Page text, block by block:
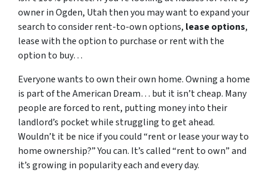
owner in Ogden, Utah then you may want to expand your
search to consider rent-to-own options, lease options,
lease with the option to purchase or rent with the
option to buy…
Everyone wants to own their own home. Owning a home
is part of the American Dream… but it isn’t cheap. Many
people are forced to rent, putting money into their
landlord’s pocket while struggling to get ahead.
Wouldn’t it be nice if you could “rent or lease your way to
home ownership?” You can. It’s called “rent to own” and
it’s growing in popularity each and every day.